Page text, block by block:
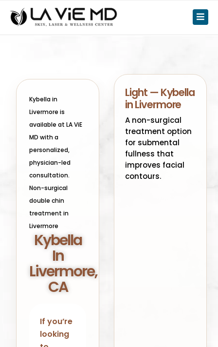
Kybella in
Livermore is
available at LA ViE
MD with a
personalized,
physician-led
consultation.
Non-surgical
double chin
treatment in
Livermore
Kybella
In
Livermore,
CA
If you’re
looking
Light — Kybella
in Livermore
A non-surgical
treatment option
for submental
fullness that
improves facial
contours.